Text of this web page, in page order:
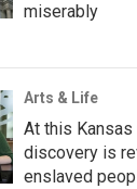
miserably
Arts & Life
At this Kansas
discovery is
enslaved